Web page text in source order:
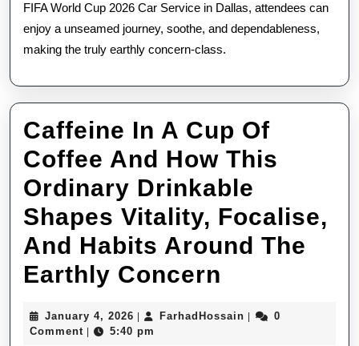
FIFA World Cup 2026 Car Service in Dallas, attendees can
enjoy a unseamed journey, soothe, and dependableness,
making the truly earthly concern-class.
Caffeine In A Cup Of
Coffee And How This
Ordinary Drinkable
Shapes Vitality, Focalise,
And Habits Around The
Earthly Concern
January 4, 2026 January
4,
FarhadHossain FarhadHossain
0
Comment
5:40 pm